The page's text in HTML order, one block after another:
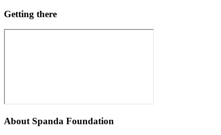
Getting there
About Spanda Foundation